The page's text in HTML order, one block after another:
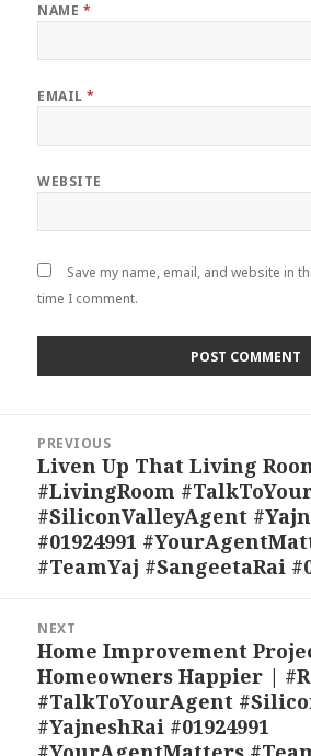
NAME *
EMAIL*
WEBSITE
Save my name, email, and website in
time I comment.
navigation
PREVIOUS
Previous
post:
Liven Up That Living
#LivingRoom
#SiliconValleyAgent
#01924991
#TeamYaj #SangeetaRai
NEXT
Next
post:
Home Improvement
Homeowners Happier |
#TalkToYourAgent
#YajneshRai #01924991